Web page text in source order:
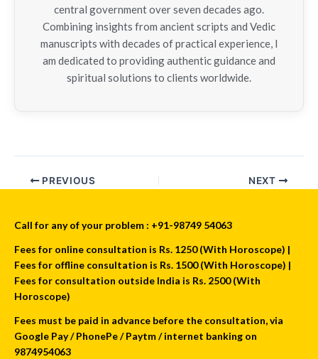
central government over seven decades ago.
Combining insights from ancient scripts and Vedic
manuscripts with decades of practical experience, I
am dedicated to providing authentic guidance and
spiritual solutions to clients worldwide.
PREVIOUS NEXT
Call for any of your problem : +91-98749 54063
Fees for online consultation is Rs. 1250 (With Horoscope) |
Fees for offline consultation is Rs. 1500 (With Horoscope) |
Fees for consultation outside India is Rs. 2500 (With
Horoscope)
Fees must be paid in advance before the consultation, via
Google Pay / PhonePe / Paytm / internet banking on
9874954063